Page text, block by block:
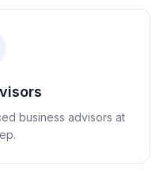
business advisors at